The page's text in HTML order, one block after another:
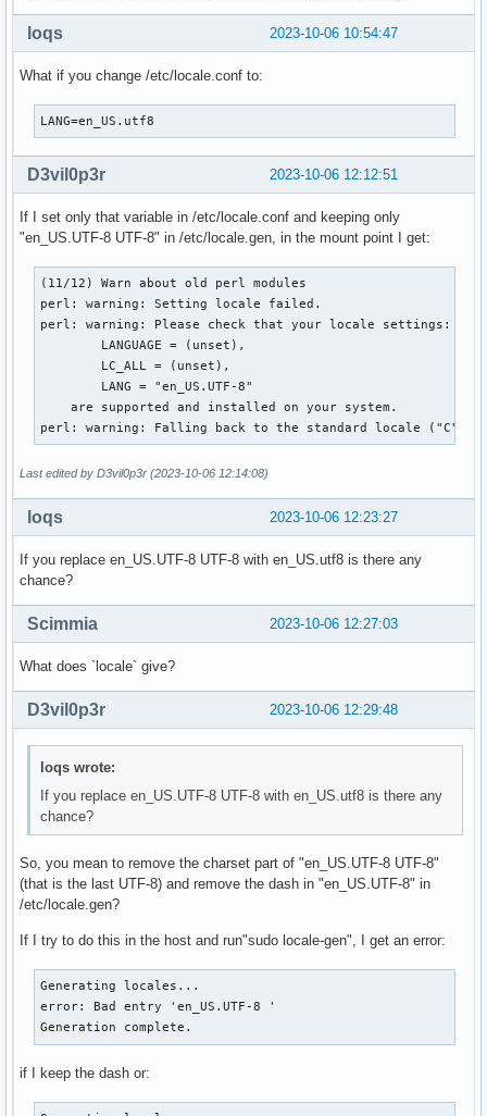
2023-10-06 10:54:47
loqs
What if you change /etc/locale.conf to:
LANG=en_US.utf8
2023-10-06 12:12:51
D3vil0p3r
If I set only that variable in /etc/locale.conf and keeping only
"en_US.UTF-8 UTF-8" in /etc/locale.gen, in the mount point I get:
(11/12) Warn about old perl modules
perl: warning: Setting locale failed.
perl: warning: Please check that your locale settings:
        LANGUAGE = (unset),
        LC_ALL = (unset),
        LANG = "en_US.UTF-8"
    are supported and installed on your system.
perl: warning: Falling back to the standard locale ("C").
Last edited by D3vil0p3r (2023-10-06 12:14:08)
2023-10-06 12:23:27
loqs
If you replace en_US.UTF-8 UTF-8 with en_US.utf8 is there any
chance?
2023-10-06 12:27:03
Scimmia
What does `locale` give?
2023-10-06 12:29:48
D3vil0p3r
loqs wrote:
If you replace en_US.UTF-8 UTF-8 with en_US.utf8 is there any
chance?
So, you mean to remove the charset part of "en_US.UTF-8 UTF-8"
(that is the last UTF-8) and remove the dash in "en_US.UTF-8" in
/etc/locale.gen?
If I try to do this in the host and run"sudo locale-gen", I get an error:
Generating locales...
error: Bad entry 'en_US.UTF-8 '
Generation complete.
if I keep the dash or: